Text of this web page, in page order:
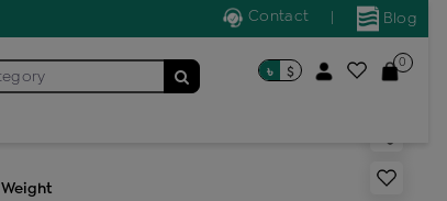
Blog
Contact
৳ $
0
ring